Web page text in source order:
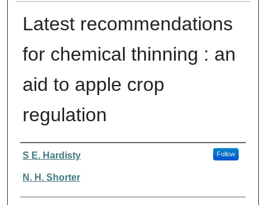
Latest recommendations
for chemical thinning : an
aid to apple crop
regulation
Authors
S E. Hardisty Follow
N. H. Shorter